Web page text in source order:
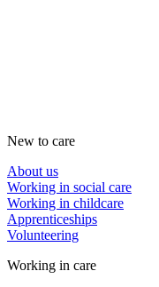
New to care
About us
Working in social care
Working in childcare
Apprenticeships
Volunteering
Working in care